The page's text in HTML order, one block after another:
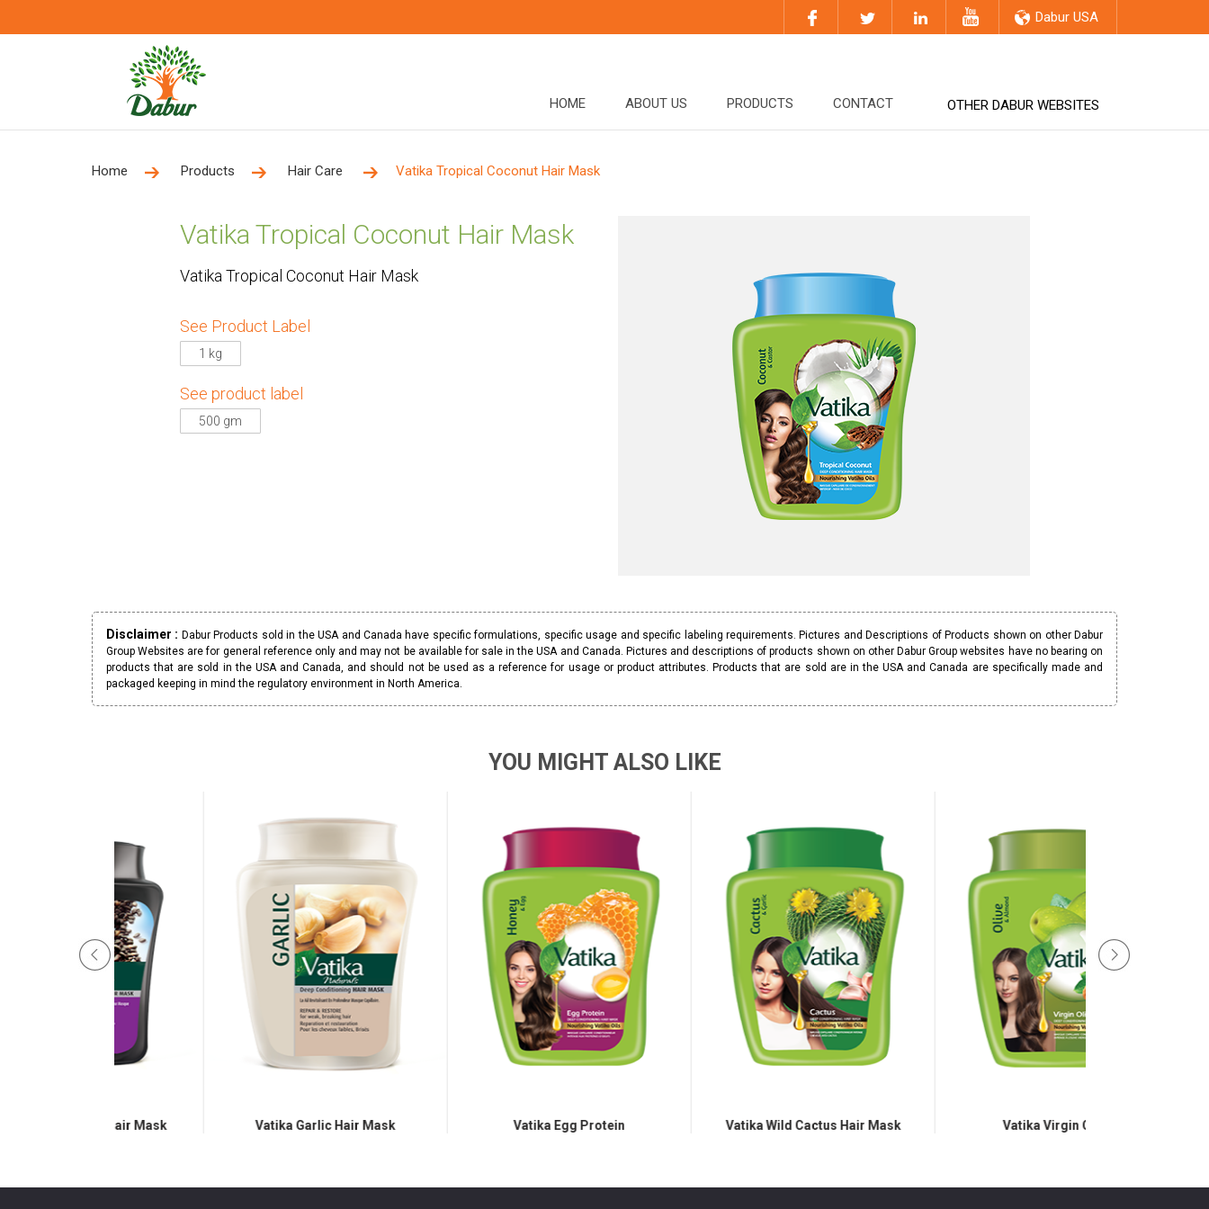
Dabur USA
HOME ABOUT US PRODUCTS CONTACT OTHER DABUR WEBSITES
Home Products Hair Care Vatika Tropical Coconut Hair Mask
Vatika Tropical Coconut Hair Mask
Vatika Tropical Coconut Hair Mask
See Product Label
1 kg
See product label
500 gm
Disclaimer : Dabur Products sold in the USA and Canada have specific formulations, specific usage and specific labeling requirements. Pictures and Descriptions of Products shown on other Dabur
Group Websites are for general reference only and may not be available for sale in the USA and Canada. Pictures and descriptions of products shown on other Dabur Group websites have no bearing on
products that are sold in the USA and Canada, and should not be used as a reference for usage or product attributes. Products that are sold are in the USA and Canada are specifically made and
packaged keeping in mind the regulatory environment in North America.
YOU MIGHT ALSO LIKE
Vatika Garlic Hair Mask Vatika Egg Protein Vatika Wild Cactus Hair Mask Vatika Virgin Olive